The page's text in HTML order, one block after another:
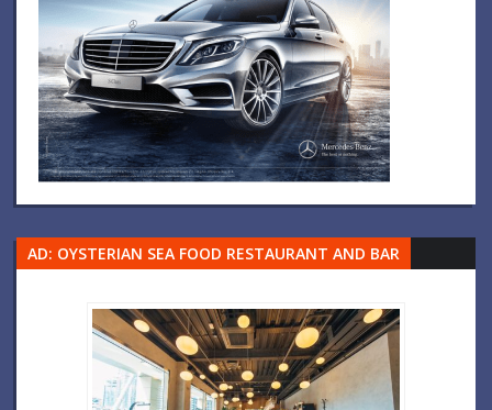
AD: OYSTERIAN SEA FOOD RESTAURANT AND BAR